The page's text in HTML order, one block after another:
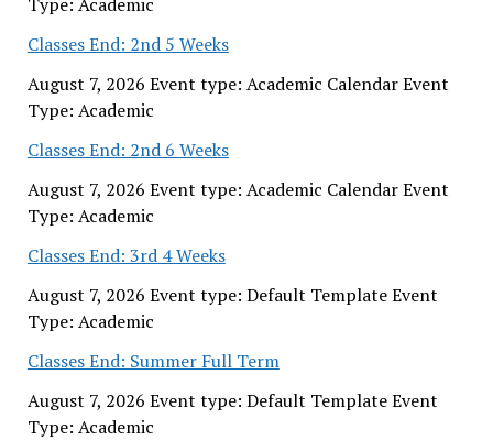
Classes End: 2nd 5 Weeks
August 7, 2026 Event type: Academic Calendar Event
Type: Academic
Classes End: 2nd 6 Weeks
August 7, 2026 Event type: Academic Calendar Event
Type: Academic
Classes End: 3rd 4 Weeks
August 7, 2026 Event type: Default Template Event
Type: Academic
Classes End: Summer Full Term
August 7, 2026 Event type: Default Template Event
Type: Academic